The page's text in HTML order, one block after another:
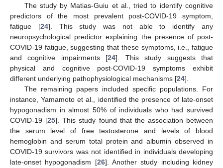
The study by Matias-Guiu et al., tried to identify cognitive
predictors of the most prevalent post-COVID-19 symptom,
fatigue [24]. This study was not able to identify any
neuropsychological predictor explaining the presence of post-
COVID-19 fatigue, suggesting that these symptoms, i.e., fatigue
and cognitive impairments [24]. This study suggests that
physical and cognitive post-COVID-19 symptoms exhibit
different underlying pathophysiological mechanisms [24].
The remaining papers included specific populations. For
instance, Yamamoto et al., identified the presence of late-onset
hypogonadism in almost 50% of individuals who had survived
COVID-19 [25]. This study found that the association between
the serum level of free testosterone and levels of blood
hemoglobin and serum total protein and albumin observed in
COVID-19 survivors was not identified in individuals developing
late-onset hypogonadism [26]. Another study including kidney